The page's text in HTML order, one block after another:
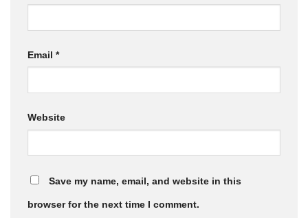
Email *
Website
Save my name, email, and website in this
browser for the next time I comment.